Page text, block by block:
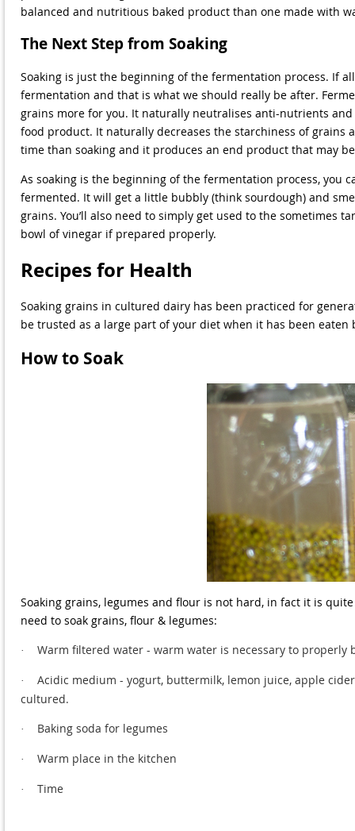
balanced and nutritious baked product than one made with
The Next Step from Soaking
Soaking is just the beginning of the fermentation process. If
fermentation and that is what we should really be after.
grains more for you. It naturally neutralises anti-nutrients
food product. It naturally decreases the starchiness of grains
time than soaking and it produces an end product that may
As soaking is the beginning of the fermentation process, you
fermented. It will get a little bubbly (think sourdough) and
grains. You’ll also need to simply get used to the sometimes
bowl of vinegar if prepared properly.
Recipes for Health
Soaking grains in cultured dairy has been practiced for
be trusted as a large part of your diet when it has been
How to Soak
Soaking grains, legumes and flour is not hard, in fact it is
need to soak grains, flour & legumes:
· Warm filtered water - warm water is necessary to
·
Acidic medium - yogurt, buttermilk, lemon juice, apple
cultured.
· Baking soda for legumes
· Warm place in the kitchen
· Time